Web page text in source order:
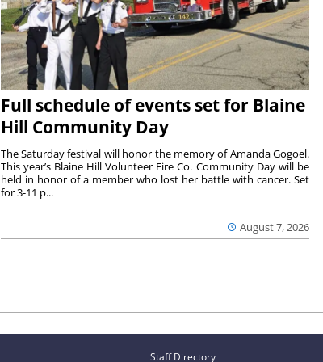
Full schedule of events set for Blaine
Hill Community Day
August 7, 2026
The Saturday festival will honor the memory of Amanda Gogoel.
This year’s Blaine Hill Volunteer Fire Co. Community Day will be
held in honor of a member who lost her battle with cancer. Set
for 3-11 p...
Staff Directory